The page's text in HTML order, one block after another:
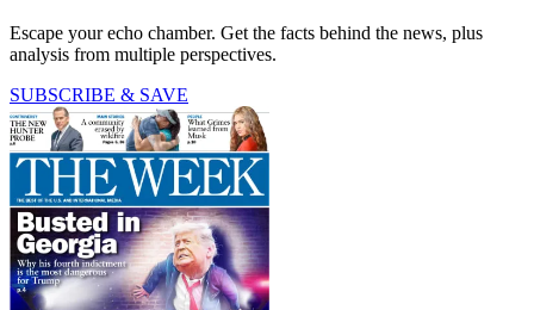
Escape your echo chamber. Get the facts behind the news, plus
analysis from multiple perspectives.
SUBSCRIBE & SAVE